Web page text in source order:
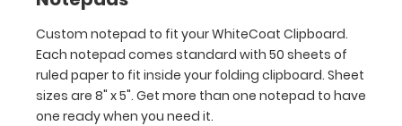
one
notepad
to
have
one
Custom notepad to fit your WhiteCoat Clipboard.
Each notepad comes standard with 50 sheets of
ruled paper to fit inside your folding clipboard. Sheet
sizes are 8" x 5". Get more than one notepad to have
one ready when you need it.